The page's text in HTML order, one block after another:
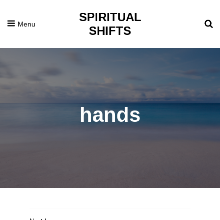
Menu
SPIRITUAL
SHIFTS
hands